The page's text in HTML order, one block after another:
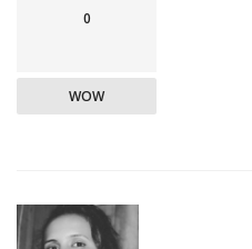
0
WOW